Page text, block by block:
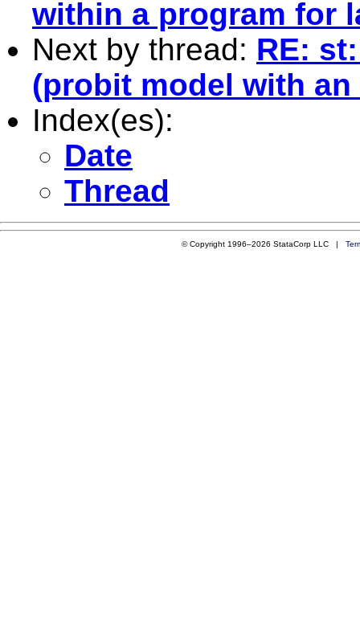
within a program for
Next by thread: RE:
(probit model with
Index(es):
Date
Thread
© Copyright 1996–2026 StataCorp LLC |